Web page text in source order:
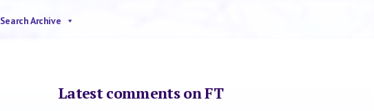
Search Archive
Latest comments on FT